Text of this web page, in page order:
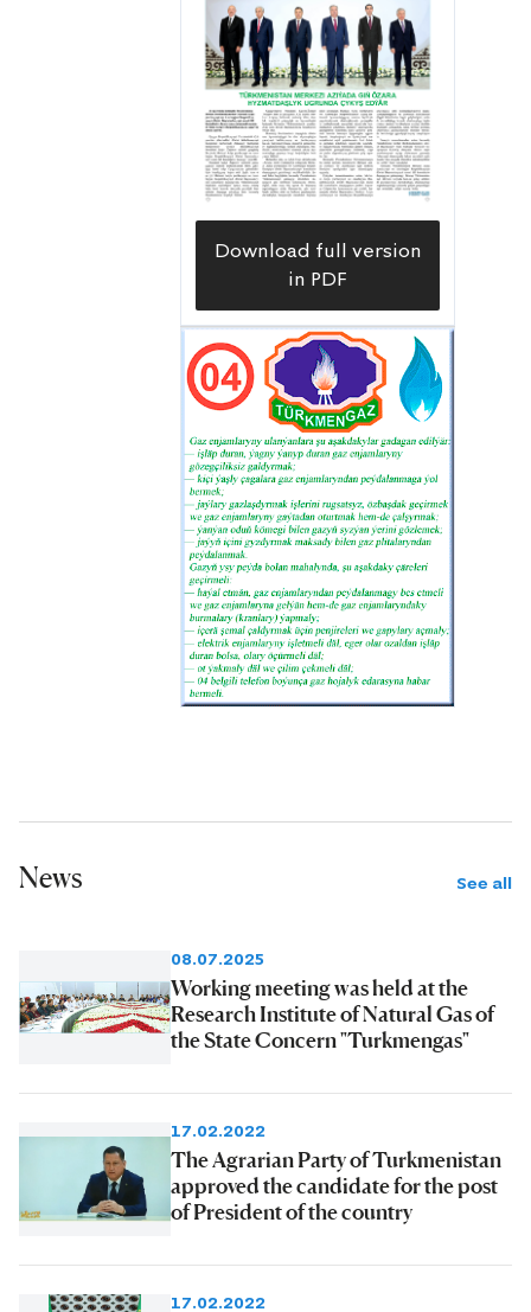
Download full version
in PDF
News See all
08.07.2025
Working meeting was held at the
Research Institute of Natural Gas of
the State Concern "Turkmengas"
17.02.2022
The Agrarian Party of Turkmenistan
approved the candidate for the post
of President of the country
17.02.2022